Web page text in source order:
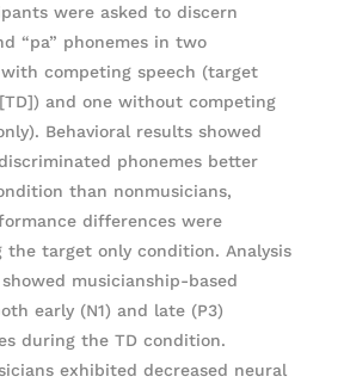
were asked to discern
“pa” phonemes in two
competing speech (target
and one without competing
Behavioral results showed
phonemes better
than nonmusicians,
differences were
the target only condition. Analysis
showed musicianship-based
early (N1) and late (P3)
during the TD condition.
exhibited decreased neural